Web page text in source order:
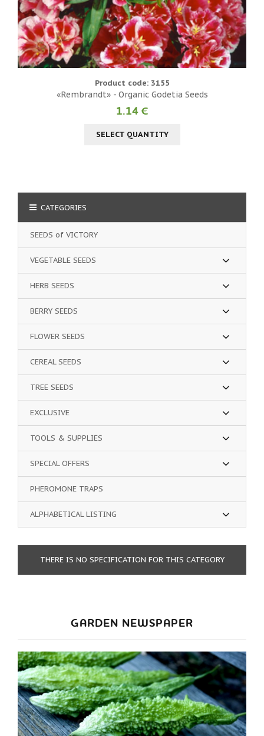
Product code: 3155
«Rembrandt» - Organic Godetia Seeds
1.14 €
SELECT QUANTITY
CATEGORIES
SEEDS of VICTORY
VEGETABLE SEEDS
HERB SEEDS
BERRY SEEDS
FLOWER SEEDS
CEREAL SEEDS
TREE SEEDS
EXCLUSIVE
TOOLS & SUPPLIES
SPECIAL OFFERS
PHEROMONE TRAPS
ALPHABETICAL LISTING
THERE IS NO SPECIFICATION FOR THIS CATEGORY
GARDEN NEWSPAPER